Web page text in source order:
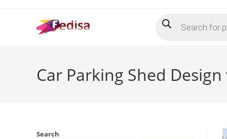
search
Car Parking Shed
Search